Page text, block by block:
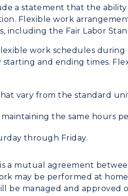
Dining
Organizations
Student
Greek Life
Wellness
a statement that the
Flexible work
including the Fair Labor
work schedules during
and ending times.
vary from the standard
the same hours
through Friday.
a mutual agreement
may be performed at
be managed and approved